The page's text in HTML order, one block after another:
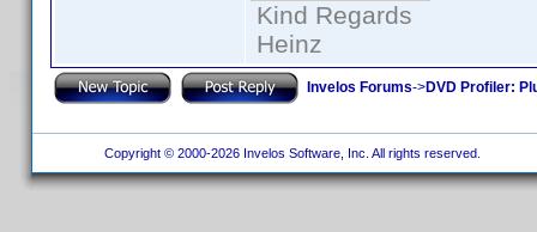
Kind Regards
Heinz
Invelos Forums->DVD Profiler:
Copyright © 2000-2026 Invelos Software, Inc. All rights reserved.